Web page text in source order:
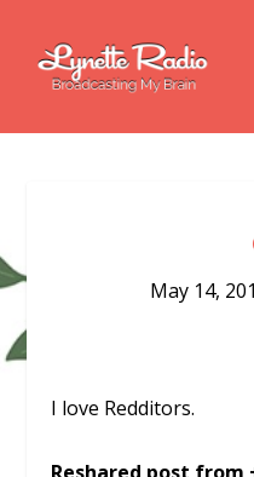
May 14,
I love Redditors.
Reshared post from